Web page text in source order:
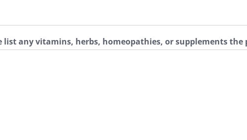
list any vitamins, herbs, homeopathies, or supplements